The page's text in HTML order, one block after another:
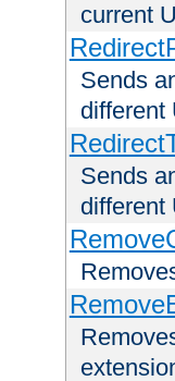
current
Sends
different
Sends
different